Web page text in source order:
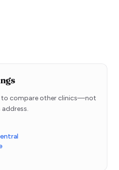
to compare other clinics—not